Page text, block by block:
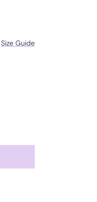
Size Guide